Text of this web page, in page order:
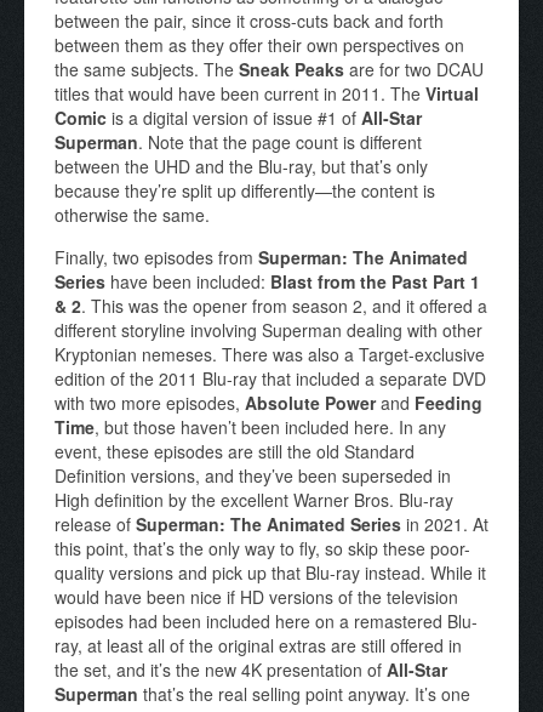
between the pair, since it cross-cuts back and forth
between them as they offer their own perspectives on
the same subjects. The Sneak Peaks are for two DCAU
titles that would have been current in 2011. The Virtual
Comic is a digital version of issue #1 of All-Star
Superman. Note that the page count is different
between the UHD and the Blu-ray, but that’s only
because they’re split up differently—the content is
otherwise the same.
Finally, two episodes from Superman: The Animated
Series have been included: Blast from the Past Part 1
& 2. This was the opener from season 2, and it offered a
different storyline involving Superman dealing with other
Kryptonian nemeses. There was also a Target-exclusive
edition of the 2011 Blu-ray that included a separate DVD
with two more episodes, Absolute Powerand Feeding
Time, but those haven’t been included here. In any
event, these episodes are still the old Standard
Definition versions, and they’ve been superseded in
High definition by the excellent Warner Bros. Blu-ray
release of Superman: The Animated Series in 2021. At
this point, that’s the only way to fly, so skip these poor-
quality versions and pick up that Blu-ray instead. While it
would have been nice if HD versions of the television
episodes had been included here on a remastered Blu-
ray, at least all of the original extras are still offered in
the set, and it’s the new 4K presentation of All-Star
Superman that’s the real selling point anyway. It’s one